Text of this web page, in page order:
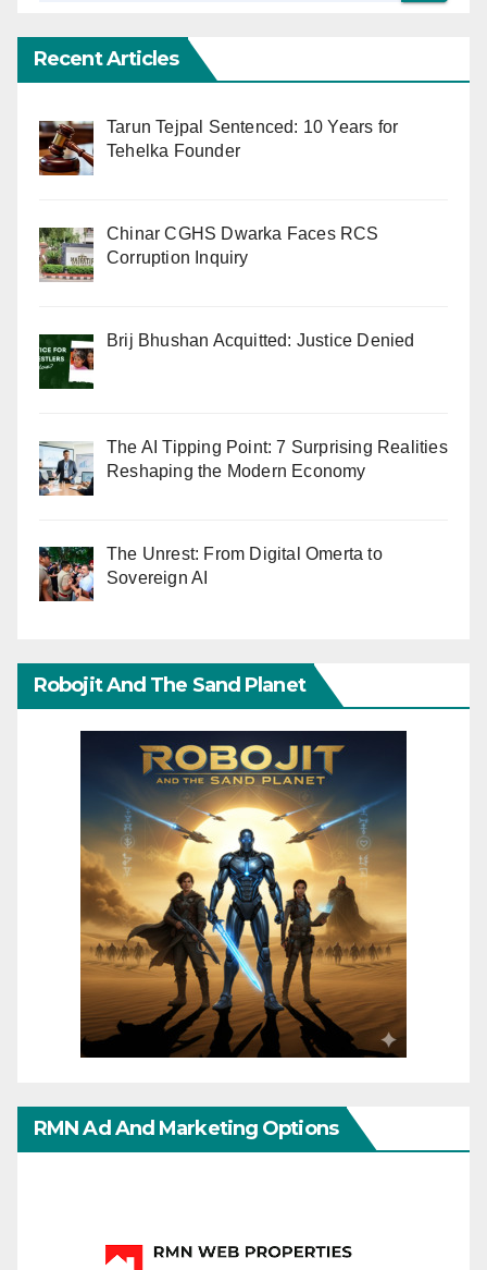
Recent Articles
Tarun Tejpal Sentenced: 10 Years for
Tehelka Founder
Chinar CGHS Dwarka Faces RCS
Corruption Inquiry
Brij Bhushan Acquitted: Justice Denied
The AI Tipping Point: 7 Surprising Realities
Reshaping the Modern Economy
The Unrest: From Digital Omerta to
Sovereign AI
Robojit And The Sand Planet
RMN Ad And Marketing Options